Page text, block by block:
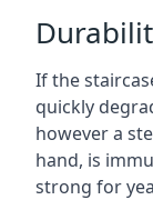
If the
quickly
however a
hand, is
strong for